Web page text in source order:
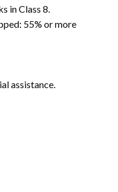
in Class 8.
55% or more
assistance.